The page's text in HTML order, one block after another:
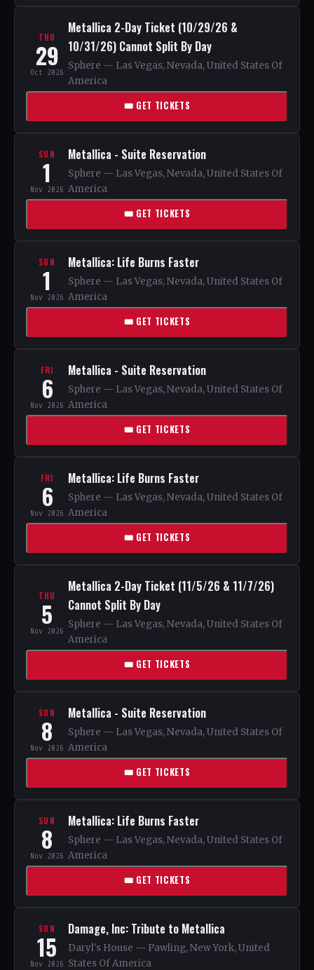
THU
29
Oct 2026
Metallica 2-Day Ticket (10/29/26 &
10/31/26) Cannot Split By Day
Sphere — Las Vegas, Nevada, United States Of
America
🎟 GET TICKETS
SUN
1
Nov 2026
Metallica - Suite Reservation
Sphere — Las Vegas, Nevada, United States Of
America
🎟 GET TICKETS
SUN
1
Nov 2026
Metallica: Life Burns Faster
Sphere — Las Vegas, Nevada, United States Of
America
🎟 GET TICKETS
FRI
6
Nov 2026
Metallica - Suite Reservation
Sphere — Las Vegas, Nevada, United States Of
America
🎟 GET TICKETS
FRI
6
Nov 2026
Metallica: Life Burns Faster
Sphere — Las Vegas, Nevada, United States Of
America
🎟 GET TICKETS
THU
5
Nov 2026
Metallica 2-Day Ticket (11/5/26 & 11/7/26)
Cannot Split By Day
Sphere — Las Vegas, Nevada, United States Of
America
🎟 GET TICKETS
SUN
8
Nov 2026
Metallica - Suite Reservation
Sphere — Las Vegas, Nevada, United States Of
America
🎟 GET TICKETS
SUN
8
Nov 2026
Metallica: Life Burns Faster
Sphere — Las Vegas, Nevada, United States Of
America
🎟 GET TICKETS
SUN
15
Nov 2026
Damage, Inc: Tribute to Metallica
Daryl's House — Pawling, New York, United
States Of America